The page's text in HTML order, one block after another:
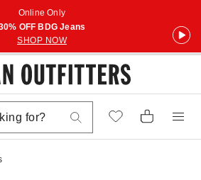
Online Only
OFF BDG Jeans
SHOP NOW